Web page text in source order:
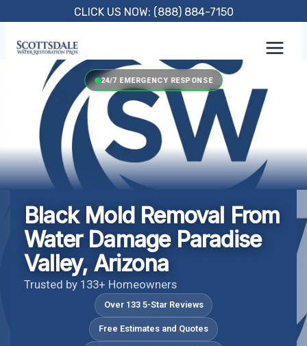
content
CLICK US NOW: (888) 884-7150
24/7 EMERGENCY RESPONSE
Black Mold Removal From
Water Damage Paradise
Valley, Arizona
Trusted by 133+ Homeowners
Over 133 5-Star Reviews
Free Estimates and Quotes